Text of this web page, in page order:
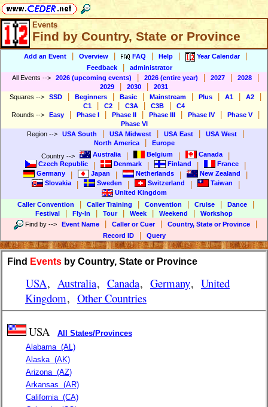
Events
Find by Country, State or Province
Add an Event Overview FAQ Help Year Calendar
Feedback
administrator
All Events --> 2026 (upcoming events) 2026 (entire year) 2027 2028
2029 2030
2031
Squares --> SSD Beginners Basic Mainstream Plus A1 A2
C1 C2 C3A C3B
C4
Rounds --> Easy Phase I Phase II Phase III Phase IV Phase V
Phase VI
Region --> USA South USA Midwest USA East USA West
North America
Europe
Country --> Australia Belgium Canada
Czech Republic Denmark Finland France
Germany Japan Netherlands New Zealand
Slovakia Sweden Switzerland Taiwan
United Kingdom
Caller Convention
Caller Training Convention Cruise Dance
Festival Fly-In Tour Week Weekend
Workshop
Find by --> Event Name Caller or Cuer Country, State or Province
Record ID Query
Find Events by Country, State or Province
USA, Australia, Canada, Germany, United
Kingdom, Other Countries
USA
All States/Provinces
Alabama (AL)
Alaska (AK)
Arizona (AZ)
Arkansas (AR)
California (CA)